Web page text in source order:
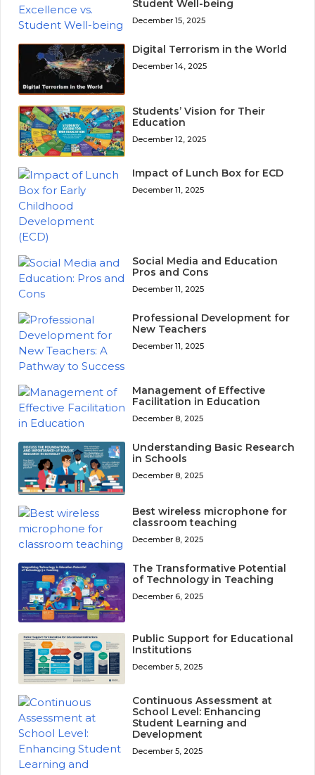
Student Well-being
December 15, 2025
Digital Terrorism in the World
December 14, 2025
Students’ Vision for Their
Education
December 12, 2025
Impact of Lunch Box for ECD
December 11, 2025
Social Media and Education
Pros and Cons
December 11, 2025
Professional Development for
New Teachers
December 11, 2025
Management of Effective
Facilitation in Education
December 8, 2025
Understanding Basic Research
in Schools
December 8, 2025
Best wireless microphone for
classroom teaching
December 8, 2025
The Transformative Potential
of Technology in Teaching
December 6, 2025
Public Support for Educational
Institutions
December 5, 2025
Continuous Assessment at
School Level: Enhancing
Student Learning and
Development
December 5, 2025